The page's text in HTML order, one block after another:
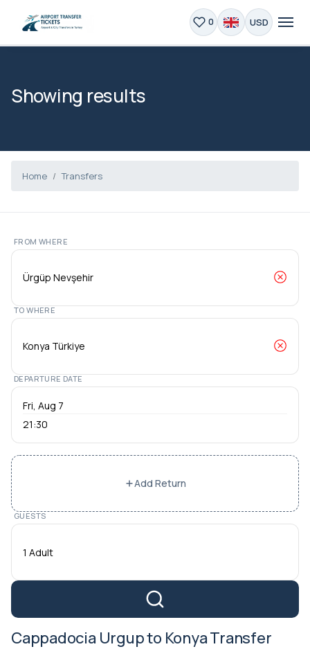
0 USD
Showing results
Home Transfers
FROM WHERE
TO WHERE
DEPARTURE DATE
21:30
Add Return
GUESTS
1 Adult
Cappadocia Urgup to Konya Transfer